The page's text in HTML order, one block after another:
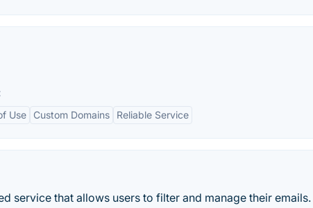
Use Custom Domains Reliable Service
service that allows users to filter and manage their emails.